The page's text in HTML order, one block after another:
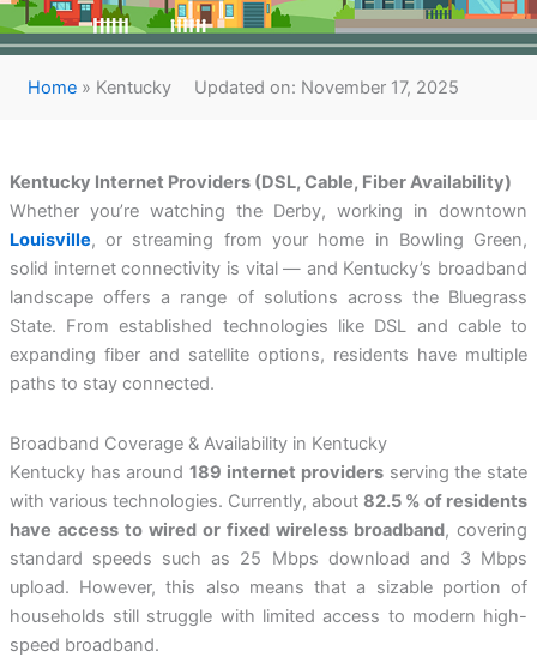
Home» Kentucky Updated on: November 17, 2025
Kentucky Internet Providers (DSL, Cable, Fiber Availability)
Whether you’re watching the Derby, working in downtown
Louisville, or streaming from your home in Bowling Green,
solid internet connectivity is vital — and Kentucky’s broadband
landscape offers a range of solutions across the Bluegrass
State. From established technologies like DSL and cable to
expanding fiber and satellite options, residents have multiple
paths to stay connected.
Broadband Coverage & Availability in Kentucky
Kentucky has around189 internet providersserving the state
with various technologies. Currently, about82.5 % of residents
have access to wired or fixed wireless broadband, covering
standard speeds such as 25 Mbps download and 3 Mbps
upload. However, this also means that a sizable portion of
households still struggle with limited access to modern high-
speed broadband.